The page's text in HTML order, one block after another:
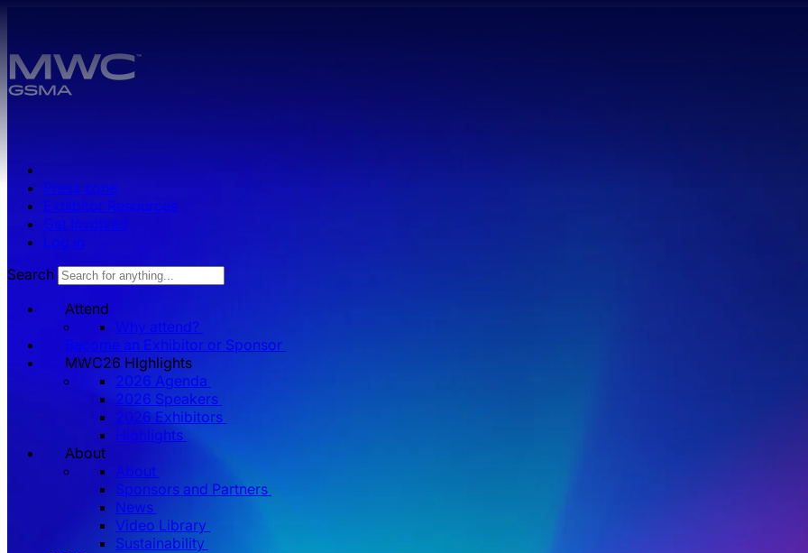
Press zone
Exhibitor Resources
Get Involved
Log in
Search
Attend
Why attend?
Become an Exhibitor or Sponsor
MWC26 HIghlights
2026 Agenda
2026 Speakers
2026 Exhibitors
Highlights
About
About
Sponsors and Partners
News
Video Library
Sustainability